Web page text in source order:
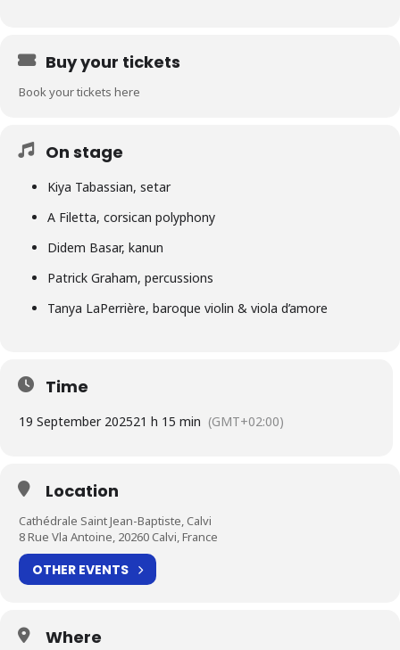
Buy your tickets
Book your tickets here
On stage
Kiya Tabassian, setar
A Filetta, corsican polyphony
Didem Basar, kanun
Patrick Graham, percussions
Tanya LaPerrière, baroque violin & viola d’amore
Time
19 September 202521 h 15 min (GMT+02:00)
Location
Cathédrale Saint Jean-Baptiste, Calvi
8 Rue Vla Antoine, 20260 Calvi, France
OTHER EVENTS
Where